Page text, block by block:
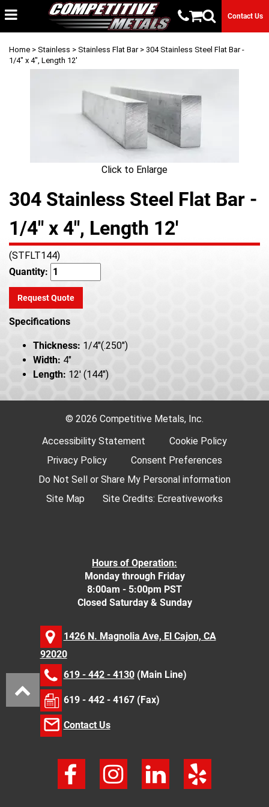
Contact Us
Home > Stainless > Stainless Flat Bar> 304 Stainless Steel Flat Bar -
1/4" x 4", Length 12'
Click to Enlarge
304 Stainless Steel Flat Bar -
1/4" x 4", Length 12'
(STFLT144)
Quantity:
Request Quote
Specifications
Thickness: 1/4"(.250")
Width: 4"
Length: 12' (144")
© 2026 Competitive Metals, Inc.
Accessibility Statement
Cookie Policy
Privacy Policy
Consent Preferences
Do Not Sell or Share My Personal information
Site Map
Site Credits: Ecreativeworks
Hours of Operation:
Monday through Friday
8:00am - 5:00pm PST
Closed Saturday & Sunday
1426 N. Magnolia Ave, El Cajon, CA
92020
619 - 442 - 4130(Main Line)
619 - 442 - 4167 (Fax)
Contact Us